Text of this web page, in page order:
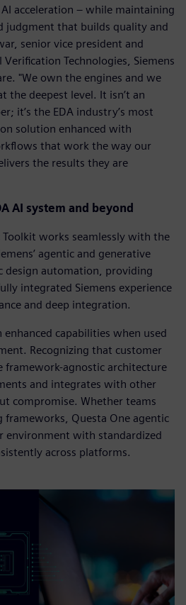
acceleration – while maintaining
judgment that builds quality and
senior vice president and
Technologies, Siemens
"We own the engines and we
the deepest level. It isn’t an
it’s the EDA industry’s most
solution enhanced with
that work the way our
the results they are
AI system and beyond
Toolkit works seamlessly with the
agentic and generative
design automation, providing
integrated Siemens experience
and deep integration.
capabilities when used
Recognizing that customer
framework-agnostic architecture
and integrates with other
compromise. Whether teams
frameworks, Questa One agentic
with standardized
across platforms.